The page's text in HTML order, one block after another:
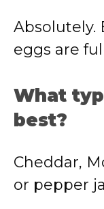
Absolutely.
eggs are
What
best?
Cheddar,
or pepper